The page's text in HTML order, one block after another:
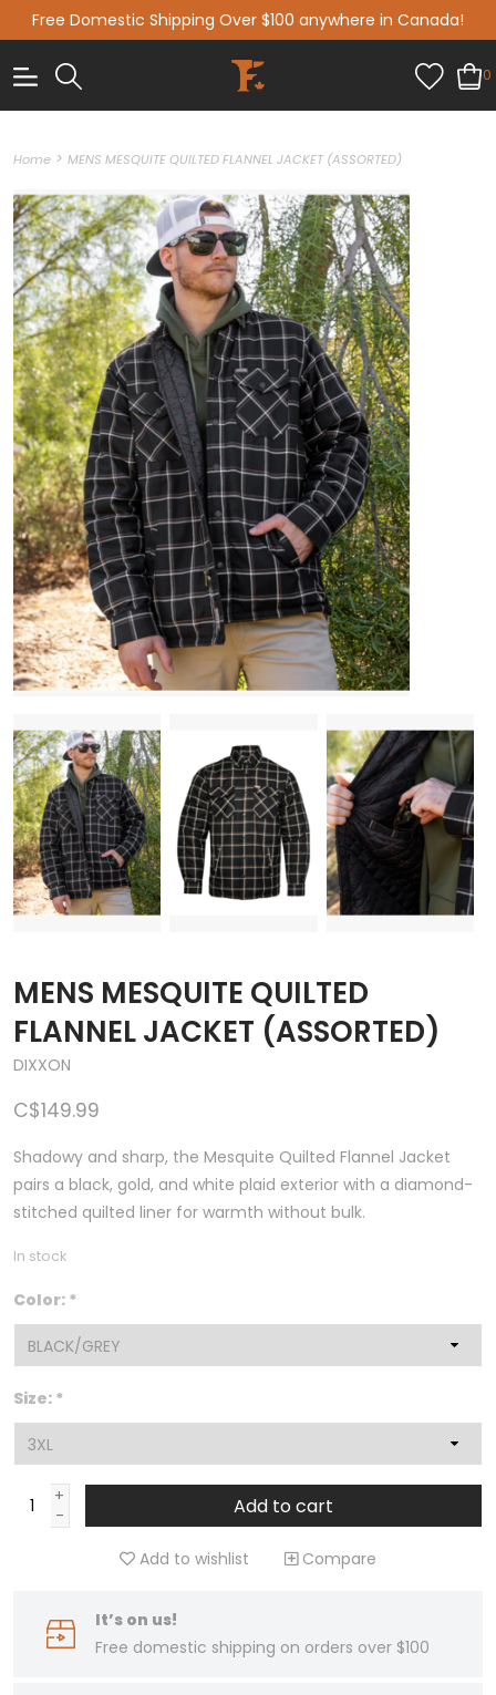
Free Domestic Shipping Over $100 anywhere in Canada!
0
Home > MENS MESQUITE QUILTED FLANNEL JACKET (ASSORTED)
MENS MESQUITE QUILTED
FLANNEL JACKET (ASSORTED)
DIXXON
C$149.99
Shadowy and sharp, the Mesquite Quilted Flannel Jacket
pairs a black, gold, and white plaid exterior with a diamond-
stitched quilted liner for warmth without bulk.
In stock
Color: *
Size: *
+
-
Add to cart
Add to wishlist Compare
It’s on us!
Free domestic shipping on orders over $100